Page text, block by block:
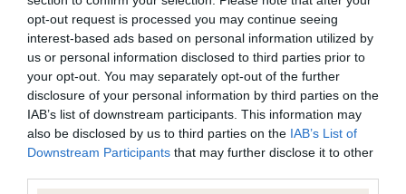
opt-out request is processed you may continue seeing
interest-based ads based on personal information utilized by
us or personal information disclosed to third parties prior to
your opt-out. You may separately opt-out of the further
disclosure of your personal information by third parties on the
IAB’s list of downstream participants. This information may
also be disclosed by us to third parties on the IAB’s List of
Downstream Participants that may further disclose it to other
Our records indicate this health result is not recorded on
our system to meet The Kennel Club Health Standard.
Please contact the owner to confirm if it has been
obtained.
Inbreeding coefficient